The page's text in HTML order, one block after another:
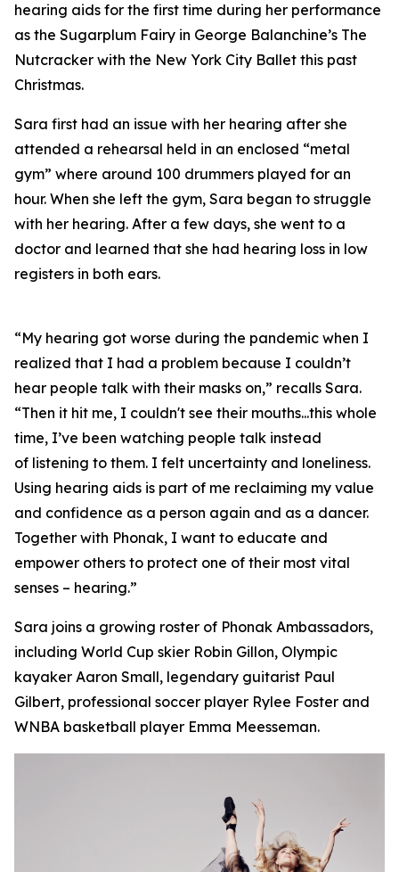
hearing aids for the first time during her performance
as the Sugarplum Fairy in George Balanchine’s The
Nutcracker with the New York City Ballet this past
Christmas.
Sara first had an issue with her hearing after she
attended a rehearsal held in an enclosed “metal
gym” where around 100 drummers played for an
hour. When she left the gym, Sara began to struggle
with her hearing. After a few days, she went to a
doctor and learned that she had hearing loss in low
registers in both ears.
“My hearing got worse during the pandemic when I
realized that I had a problem because I couldn’t
hear people talk with their masks on,” recalls Sara.
“Then it hit me, I couldn't see their mouths...this whole
time, I’ve been watching people talk instead
of listening to them. I felt uncertainty and loneliness.
Using hearing aids is part of me reclaiming my value
and confidence as a person again and as a dancer.
Together with Phonak, I want to educate and
empower others to protect one of their most vital
senses – hearing.”
Sara joins a growing roster of Phonak Ambassadors,
including World Cup skier Robin Gillon, Olympic
kayaker Aaron Small, legendary guitarist Paul
Gilbert, professional soccer player Rylee Foster and
WNBA basketball player Emma Meesseman.